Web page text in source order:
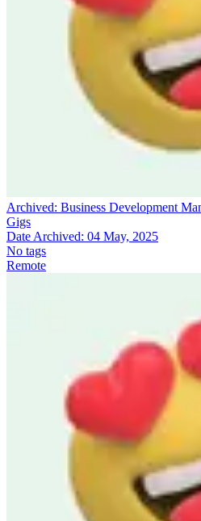
Archived: Business Development
Gigs
Date Archived: 04 May, 2025
No tags
Remote